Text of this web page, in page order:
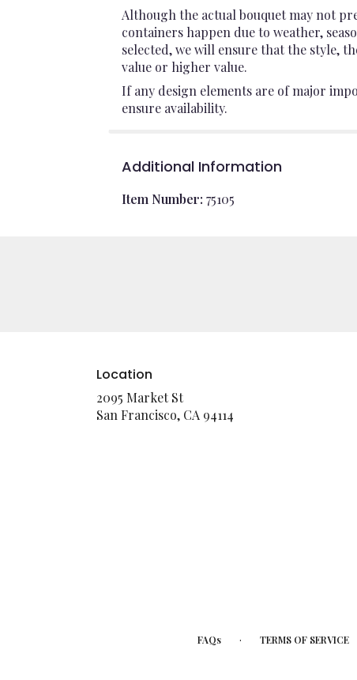
Although the actual bouquet may not
containers happen due to weather,
selected, we will ensure that the style,
value or higher value.
If any design elements are of major
ensure availability.
Additional Information
Item Number: 75105
Location
2095 Market St
San Francisco, CA 94114
FAQs · TERMS OF SERVICE